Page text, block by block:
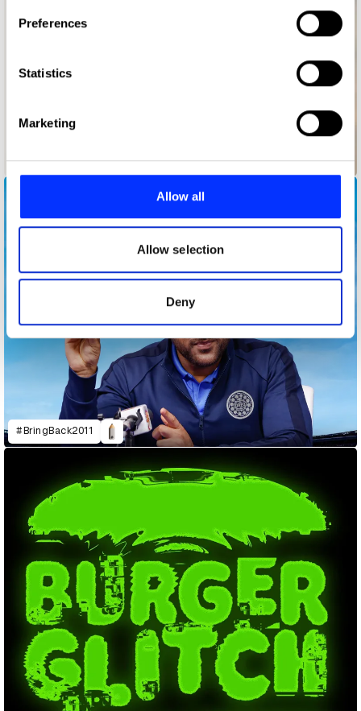
Collect information about your geographical location
Identify your device by actively scanning it for
Find out more about how your personal data is processed
and set your preferences in the
provide social media features and to analyse our traffic.
our social media, advertising and analytics partners who
may combine it with other information that you’ve
of their services.
Preferences
Statistics
Marketing
Allow all
Allow selection
Deny
Backup Ukraine
#BringBack2011